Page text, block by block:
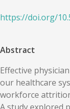
https://doi.org/
Abstract
Effective
our healthcare
workforce